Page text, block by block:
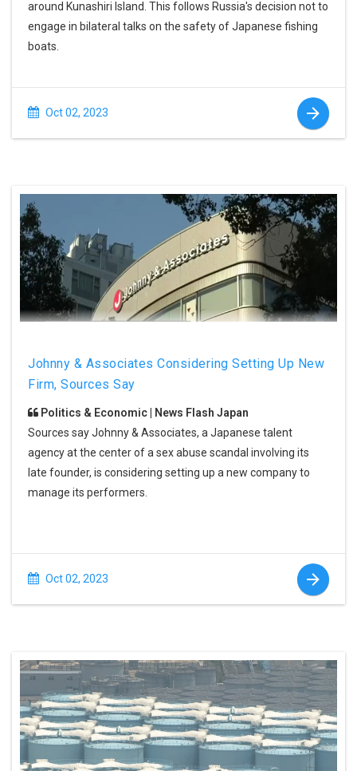
around Kunashiri Island. This follows Russia's decision not to
engage in bilateral talks on the safety of Japanese fishing
boats.
Oct 02, 2023
Johnny & Associates Considering Setting Up New
Firm, Sources Say
Politics & Economic | News Flash Japan
Sources say Johnny & Associates, a Japanese talent
agency at the center of a sex abuse scandal involving its
late founder, is considering setting up a new company to
manage its performers.
Oct 02, 2023